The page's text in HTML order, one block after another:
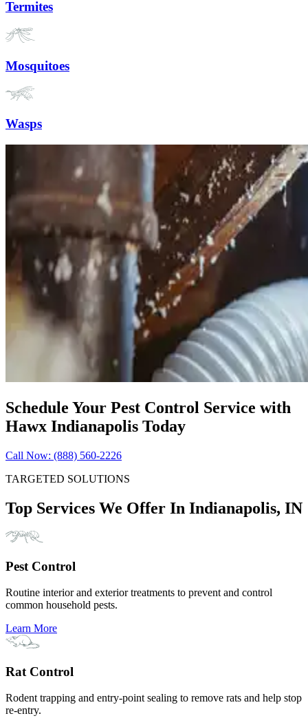
Termites
Mosquitoes
Wasps
Schedule Your Pest Control Service with
Hawx Indianapolis Today
Call Now: (888) 560-2226
TARGETED SOLUTIONS
Top Services We Offer In Indianapolis, IN
Pest Control
Routine interior and exterior treatments to prevent and control
common household pests.
Learn More
Rat Control
Rodent trapping and entry-point sealing to remove rats and help stop
re-entry.